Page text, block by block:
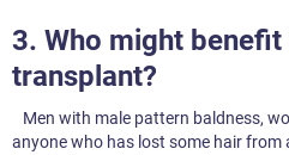
3. Who might
transplant?
Men with male pattern baldness,
anyone who has lost some hair from